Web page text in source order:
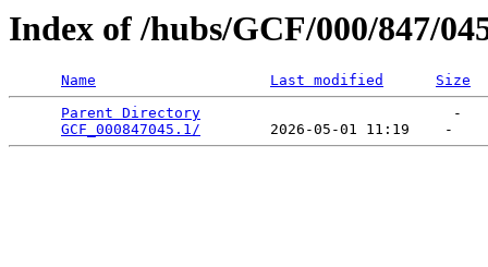
Index of /hubs/GCF/000/847/
Name Last modified
Size
Parent Directory
                             -
GCF_000847045.1/